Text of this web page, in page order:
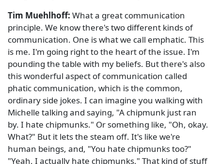
Tim Muehlhoff: What a great communication
principle. We know there's two different kinds of
communication. One is what we call emphatic. This
is me. I'm going right to the heart of the issue. I'm
pounding the table with my beliefs. But there's also
this wonderful aspect of communication called
phatic communication, which is the common,
ordinary side jokes. I can imagine you walking with
Michelle talking and saying, "A chipmunk just ran
by. I hate chipmunks." Or something like, "Oh, okay.
What?" But it lets the steam off. It's like we're
human beings, and, "You hate chipmunks too?"
"Yeah, I actually hate chipmunks." That kind of stuff